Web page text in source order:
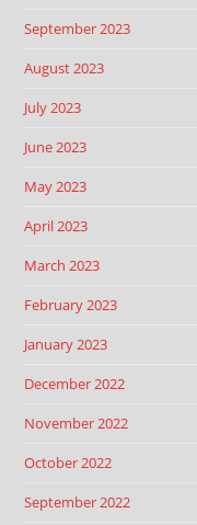
September 2023
August 2023
July 2023
June 2023
May 2023
April 2023
March 2023
February 2023
January 2023
December 2022
November 2022
October 2022
September 2022